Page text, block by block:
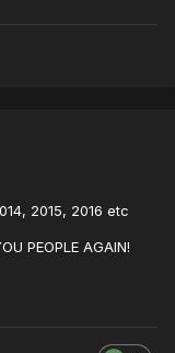
2015, 2016 etc
PEOPLE AGAIN!